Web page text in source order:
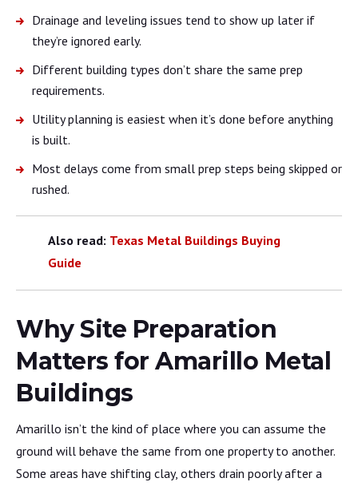
Drainage and leveling issues tend to show up later if
they’re ignored early.
Different building types don’t share the same prep
requirements.
Utility planning is easiest when it’s done before anything
is built.
Most delays come from small prep steps being skipped or
rushed.
Also read: Texas Metal Buildings Buying
Guide
Why Site Preparation
Matters for Amarillo Metal
Buildings
Amarillo isn’t the kind of place where you can assume the
ground will behave the same from one property to another.
Some areas have shifting clay, others drain poorly after a